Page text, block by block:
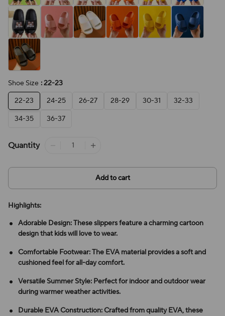
Shoe Size : 22-23
22-23
24-25 26-27 28-29 30-31
32-33
34-35
36-37
Quantity
Add to cart
Highlights:
Adorable Design: These slippers feature a charming cartoon
design that kids will love to wear.
Comfortable Footwear: The EVA material provides a soft and
cushioned feel for all-day comfort.
Versatile Summer Style: Perfect for indoor and outdoor wear
during warmer weather activities.
Durable EVA Construction: Crafted from quality EVA, these